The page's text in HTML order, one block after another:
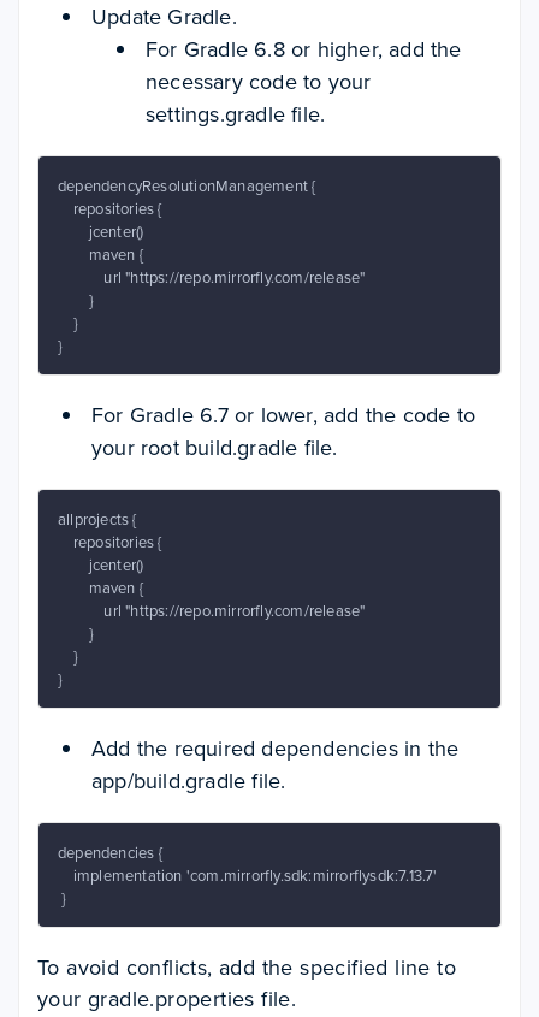
Update Gradle.
For Gradle 6.8 or higher, add the
necessary code to your
settings.gradle file.
dependencyResolutionManagement {
    repositories {
        jcenter()
        maven {
            url "https://repo.mirrorfly.com/release"
        }
    }
}
For Gradle 6.7 or lower, add the code to
your root build.gradle file.
allprojects {
    repositories {
        jcenter()
        maven {
            url "https://repo.mirrorfly.com/release"
        }
    }
}
Add the required dependencies in the
app/build.gradle file.
dependencies {
    implementation 'com.mirrorfly.sdk:mirrorflysdk:7.13.7'
}
To avoid conflicts, add the specified line to
your gradle.properties file.